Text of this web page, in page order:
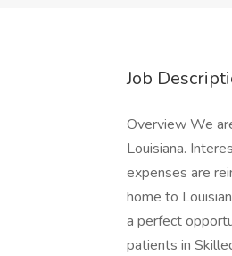
Job
Overview We
Louisiana.
expenses are
home to
a perfect
patients in